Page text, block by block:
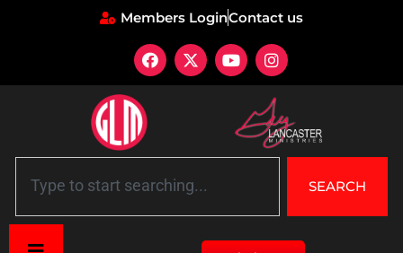
Members LoginContact us
SEARCH